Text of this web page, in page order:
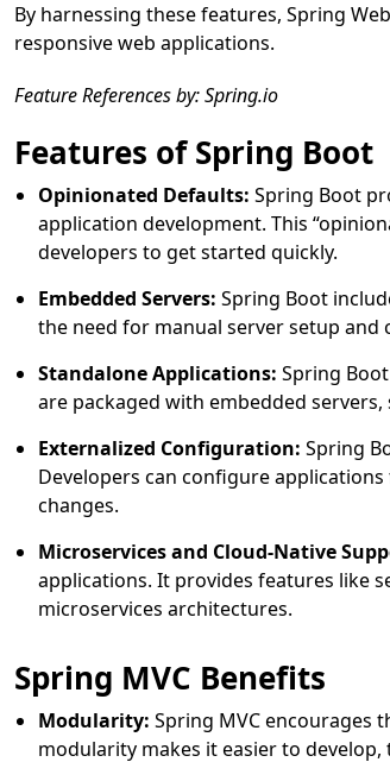
By harnessing these features, Spring
responsive web applications.
Feature References by: Spring.io
Features of Spring Boot
Opinionated Defaults: Spring Boot
application development. This
developers to get started quickly.
Embedded Servers: Spring Boot
the need for manual server setup and
Standalone Applications: Spring
are packaged with embedded
Externalized Configuration: Spring
Developers can configure
changes.
Microservices and Cloud-Native
applications. It provides features like
microservices architectures.
Spring MVC Benefits
Modularity: Spring MVC encourages
modularity makes it easier to